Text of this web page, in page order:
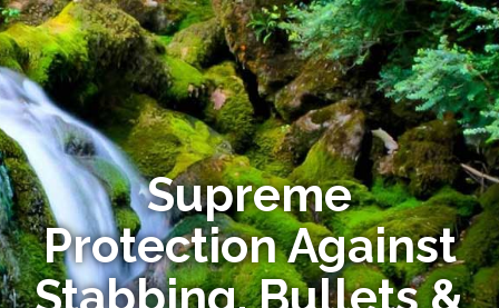
Supreme
Protection Against